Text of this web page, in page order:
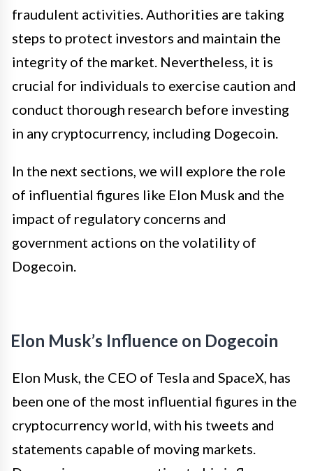
fraudulent activities. Authorities are taking
steps to protect investors and maintain the
integrity of the market. Nevertheless, it is
crucial for individuals to exercise caution and
conduct thorough research before investing
in any cryptocurrency, including Dogecoin.
In the next sections, we will explore the role
of influential figures like Elon Musk and the
impact of regulatory concerns and
government actions on the volatility of
Dogecoin.
Elon Musk’s Influence on Dogecoin
Elon Musk, the CEO of Tesla and SpaceX, has
been one of the most influential figures in the
cryptocurrency world, with his tweets and
statements capable of moving markets.